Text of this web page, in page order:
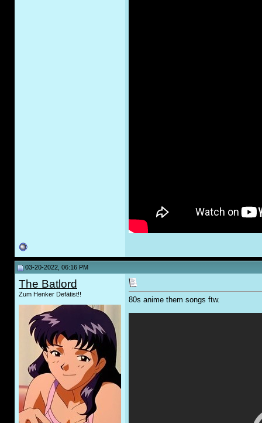
03-20-2022, 06:16 PM
The Batlord
Zum Henker Defätist!!
80s anime them songs ftw.